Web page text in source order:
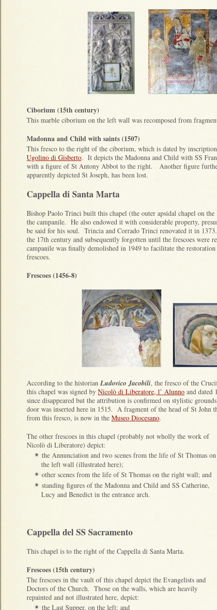
Ciborium (15th century)
This marble ciborium on the left wall was recomposed from
Madonna and Child with saints (1507)
This fresco to the right of the ciborium, which is dated by
Ugolino di Gisberto. It depicts the Madonna and Child with SS
with a figure of St Antony Abbot to the right. Another figure
apparently depicted St Joseph, has been lost.
Cappella di Santa Marta
Bishop Paolo Trinci built this chapel (the outer apsidal chapel on
the campanile. He also endowed it with considerable property,
be said for his soul. Trincia and Corrado Trinci renovated it in
the 17th century and subsequently forgotten until the frescoes were
campanile was finally demolished in 1949 to facilitate the
frescoes.
Frescoes (1456-8)
According to the historian Ludovico Jacobili, the fresco of the
this chapel was signed by Nicolò di Liberatore, l’ Alunno and dated
since disappeared but the attribution is confirmed on stylistic
door was inserted here in 1515. A fragment of the head of St John
from this fresco, is now in the Museo Diocesano.
The other frescoes in this chapel (probably not wholly the work of
Nicolò di Liberatore) depict:
✴ the Annunciation and two scenes from the life of St Thomas on
the left wall (illustrated here);
✴ other scenes from the life of St Thomas on the right wall; and
✴ standing figures of the Madonna and Child and SS Catherine,
Lucy and Benedict in the entrance arch.
Cappella del SS Sacramento
This chapel is to the right of the Cappella di Santa Marta.
Frescoes (15th century)
The frescoes in the vault of this chapel depict the Evangelists and
Doctors of the Church. Those on the walls, which are heavily
repainted and not illustrated here, depict:
✴ the Last Supper, on the left; and